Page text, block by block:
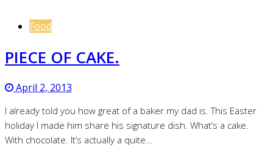
Food
PIECE OF CAKE.
April 2, 2013
I already told you how great of a baker my dad is. This Easter
holiday I made him share his signature dish. What’s a cake.
With chocolate. It’s actually a quite…